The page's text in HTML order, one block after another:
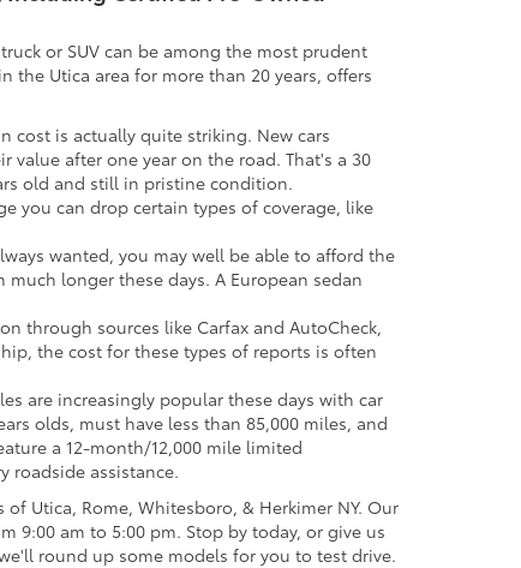
or SUV can be among the most prudent
in the Utica area for more than 20 years, offers
cost is actually quite striking. New cars
after one year on the road. That's a 30
old and still in pristine condition.
you can drop certain types of coverage, like
wanted, you may well be able to afford the
longer these days. A European sedan
through sources like Carfax and AutoCheck,
the cost for these types of reports is often
are increasingly popular these days with car
olds, must have less than 85,000 miles, and
a 12-month/12,000 mile limited
roadside assistance.
Utica, Rome, Whitesboro, & Herkimer NY. Our
9:00 am to 5:00 pm. Stop by today, or give us
round up some models for you to test drive.